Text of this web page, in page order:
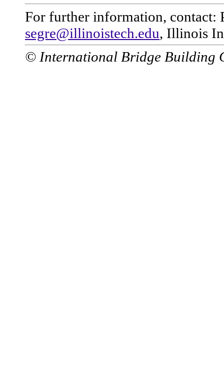
For further information, contact:
segre@illinoistech.edu, Illinois
© International Bridge Building